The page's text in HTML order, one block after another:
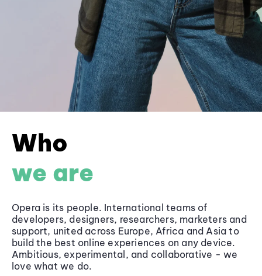
Who
we are
Opera is its people. International teams of
developers, designers, researchers, marketers and
support, united across Europe, Africa and Asia to
build the best online experiences on any device.
Ambitious, experimental, and collaborative - we
love what we do.